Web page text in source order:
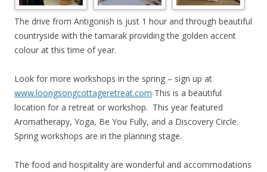
The drive from Antigonish is just 1 hour and through beautiful
countryside with the tamarak providing the golden accent
colour at this time of year.
Look for more workshops in the spring – sign up at
www.loongsongcottageretreat.com This is a beautiful
location for a retreat or workshop. This year featured
Aromatherapy, Yoga, Be You Fully, and a Discovery Circle.
Spring workshops are in the planning stage.
The food and hospitality are wonderful and accommodations